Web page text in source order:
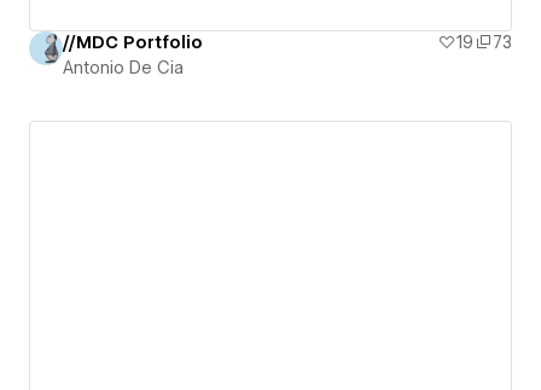
//MDC Portfolio 19
73
Antonio De Cia